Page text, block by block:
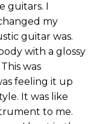
guitars. I
my
guitar was.
with a glossy
was
feeling it up
It was like
to me.